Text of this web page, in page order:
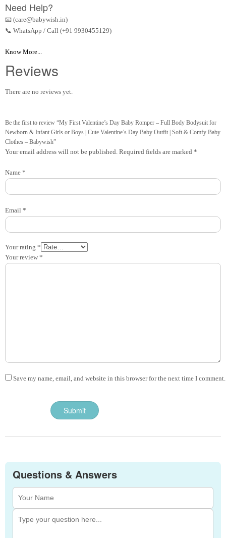
Need Help?
📧 (care@babywish.in)
📞 WhatsApp / Call (+91 9930455129)
Know More...
Reviews
There are no reviews yet.
Be the first to review “My First Valentine’s Day Baby Romper – Full Body Bodysuit for
Newborn & Infant Girls or Boys | Cute Valentine’s Day Baby Outfit | Soft & Comfy Baby
Clothes – Babywish”
Your email address will not be published. Required fields are marked *
Your rating *
Your review *
Name *
Email *
Save my name, email, and website in this browser for the next time I comment.
Questions & Answers